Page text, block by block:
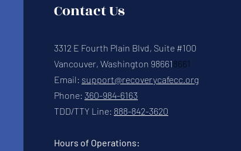
Contact Us
3312 E Fourth Plain Blvd, Suite #100
Vancouver, Washington 986618661
Email: support@recoverycafecc.org
Phone: 360-984-6163
TDD/TTY Line: 888-842-3620
Hours of Operations: